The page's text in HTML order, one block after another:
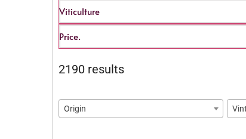
Viticulture
Price.
2190 results
Origin